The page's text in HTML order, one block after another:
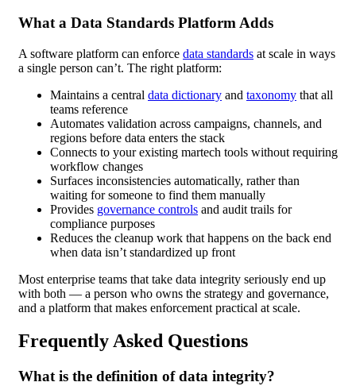
What a Data Standards Platform Adds
A software platform can enforce data standards at scale in ways
a single person can’t. The right platform:
Maintains a central data dictionary and taxonomy that all
teams reference
Automates validation across campaigns, channels, and
regions before data enters the stack
Connects to your existing martech tools without requiring
workflow changes
Surfaces inconsistencies automatically, rather than
waiting for someone to find them manually
Provides governance controls and audit trails for
compliance purposes
Reduces the cleanup work that happens on the back end
when data isn’t standardized up front
Most enterprise teams that take data integrity seriously end up
with both — a person who owns the strategy and governance,
and a platform that makes enforcement practical at scale.
Frequently Asked Questions
What is the definition of data integrity?